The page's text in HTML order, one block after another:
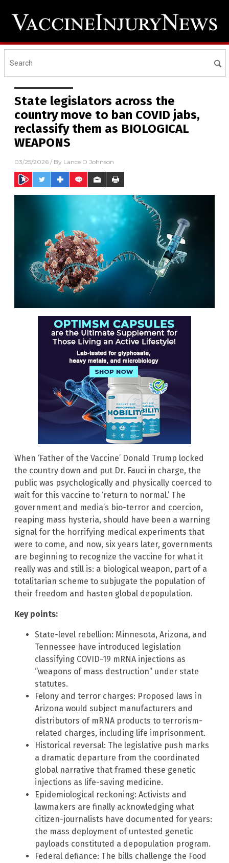
State legislators across the
country move to ban COVID jabs,
reclassify them as BIOLOGICAL
WEAPONS
03/25/2026 / By Lance D Johnson
When ‘Father of the Vaccine’ Donald Trump locked
the country down and put Dr. Fauci in charge, the
public was psychologically and physically coerced to
wait for this vaccine to ‘return to normal.’ The
government and media’s bio-terror and coercion,
reaping mass hysteria, should have been a warning
signal for the horrifying medical experiments that
were to come, and now, six years later, governments
are beginning to recognize the vaccine for what it
really was and still is: a biological weapon, part of a
totalitarian scheme to subjugate the population of
their freedom and hasten global depopulation.
Key points:
State-level rebellion: Minnesota, Arizona, and
Tennessee have introduced legislation
classifying COVID-19 mRNA injections as
“weapons of mass destruction” under state
statutes.
Felony and terror charges: Proposed laws in
Arizona would subject manufacturers and
distributors of mRNA products to terrorism-
related charges, including life imprisonment.
Historical reversal: The legislative push marks
a dramatic departure from the coordinated
global narrative that framed these genetic
injections as life-saving medicine.
Epidemiological reckoning: Activists and
lawmakers are finally acknowledging what
citizen-journalists have documented for years:
the mass deployment of untested genetic
payloads constituted a depopulation program.
Federal defiance: The bills challenge the Food